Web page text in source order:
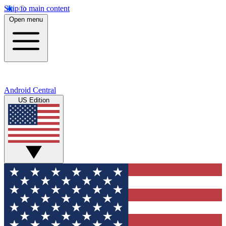
Skip to main content
Open menu
Android Central
US Edition